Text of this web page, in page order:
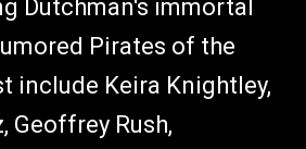
Dutchman's immortal
Pirates of the
include Keira Knightley,
Geoffrey Rush,